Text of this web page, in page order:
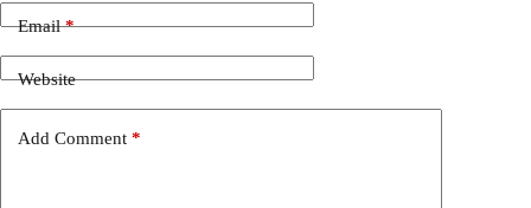
Email*
Website
Add Comment *